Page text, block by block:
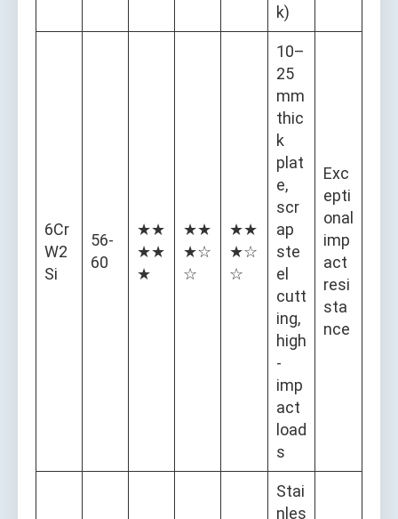
k)
6Cr
W2
Si
56-
60
★★
★★
★
★★
★☆
☆
★★
★☆
☆
10–
25
mm
thic
k
plat
e,
scr
ap
ste
el
cutt
ing,
high
-
imp
act
load
s
Exc
epti
onal
imp
act
resi
sta
nce
Stai
nles